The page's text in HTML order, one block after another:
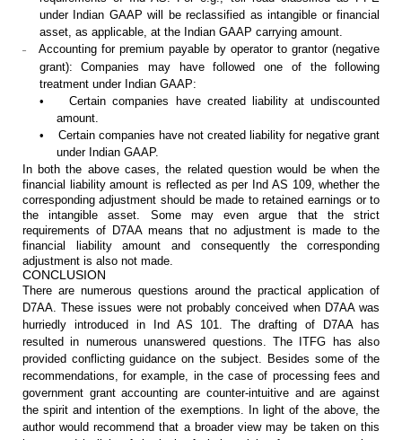
under Indian GAAP will be reclassified as intangible or financial
asset, as applicable, atthe Indian GAAP carrying amount.
– Accounting for premium payable by operator to grantor (negative
grant): Companies may have followed one of the following
treatment under Indian GAAP:
•
Certain companies havecreated liability at undiscounted
amount.
•
Certain companies havenot created liability for negative grant
under Indian GAAP.
In both the above cases, the related question would be when the
financial liability amount is reflected as per Ind AS 109, whether the
corresponding adjustment should be made to retained earnings or to
the intangible asset. Some may even argue that the strict
requirements of D7AA means that no adjustment is made to the
financial
liability amount and consequently the corresponding
adjustment is also notmade.
CONCLUSION
There are numerous questions around the practical application of
D7AA. These issues were not probably conceived when D7AA was
hurriedly introduced in Ind AS 101. The drafting of D7AA has
resulted in numerous unanswered questions. The ITFG has also
provided conflicting guidance on the subject. Besides some of the
recommendations, forexample, in the case of processing fees and
government grant accounting are counter-intuitive and are against
the spirit and intention of the exemptions. In light of the above, the
author would recommend that a broader view may betaken on this